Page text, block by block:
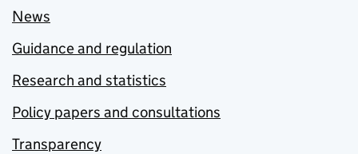
News
Guidance and regulation
Research and statistics
Policy papers and consultations
Transparency